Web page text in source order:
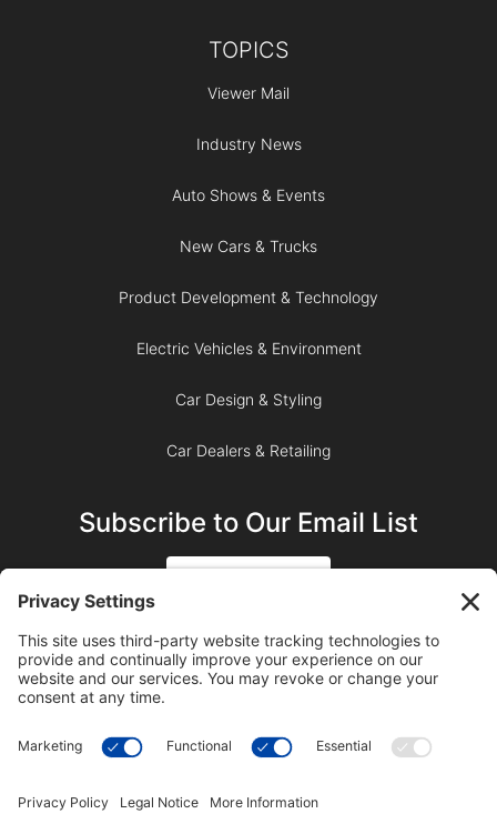
TOPICS
Viewer Mail
Industry News
Auto Shows & Events
New Cars & Trucks
Product Development & Technology
Electric Vehicles & Environment
Car Design & Styling
Car Dealers & Retailing
Subscribe to Our Email List
SUBSCRIBE ON YOUTUBE